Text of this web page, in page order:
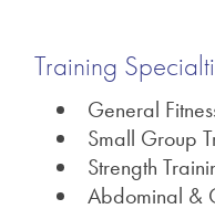
Training
General
Small Group
Strength
Abdominal &